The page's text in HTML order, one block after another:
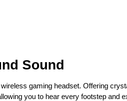
Sound
gaming headset. Offering
you to hear every footstep and